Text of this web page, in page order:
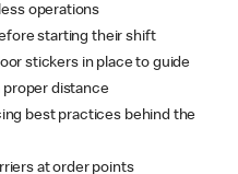
operations
starting their shift
stickers in place to guide
distance
best practices behind the
at order points